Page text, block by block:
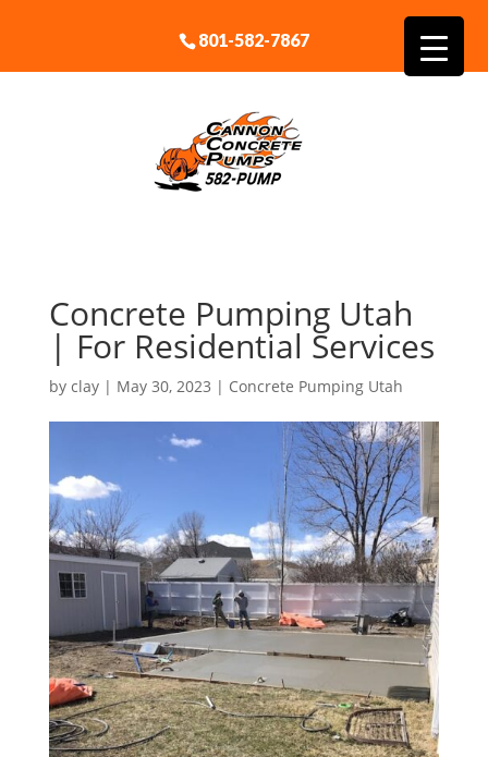
801-582-7867
Concrete Pumping Utah
| For Residential Services
by clay| May 30, 2023 | Concrete Pumping Utah